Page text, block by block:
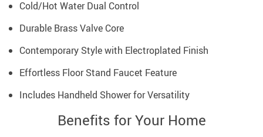
Cold/Hot Water Dual Control
Durable Brass Valve Core
Contemporary Style with Electroplated Finish
Effortless Floor Stand Faucet Feature
Includes Handheld Shower for Versatility
Benefits for Your Home